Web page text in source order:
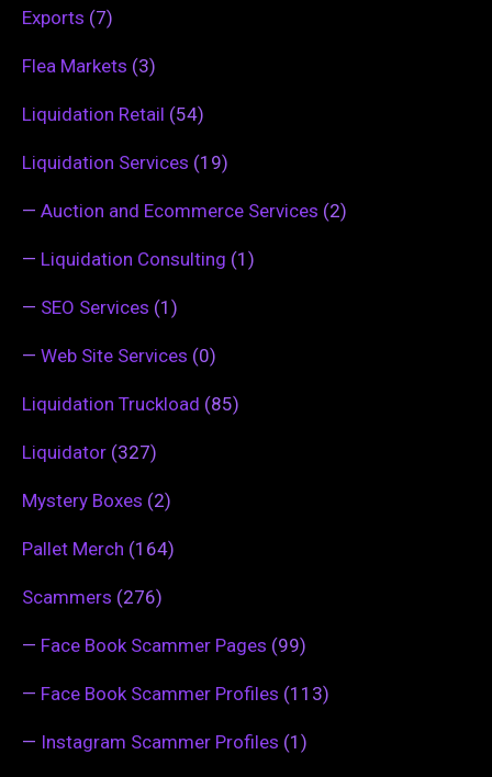
Exports (7)
Flea Markets (3)
Liquidation Retail (54)
Liquidation Services (19)
— Auction and Ecommerce Services (2)
— Liquidation Consulting (1)
— SEO Services (1)
— Web Site Services (0)
Liquidation Truckload (85)
Liquidator (327)
Mystery Boxes (2)
Pallet Merch (164)
Scammers (276)
— Face Book Scammer Pages (99)
— Face Book Scammer Profiles (113)
— Instagram Scammer Profiles (1)